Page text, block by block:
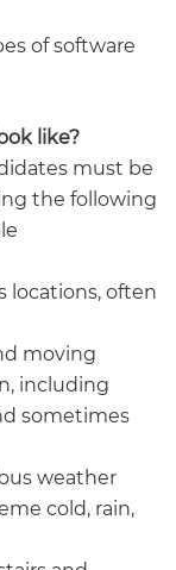
of software
like?
must be
the following
locations, often
moving
including
sometimes
weather
cold, rain,